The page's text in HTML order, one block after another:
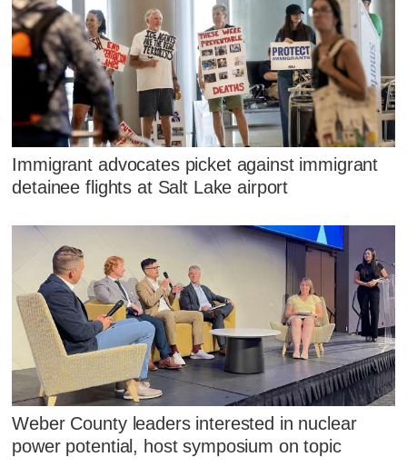
Immigrant advocates picket against immigrant
detainee flights at Salt Lake airport
Weber County leaders interested in nuclear
power potential, host symposium on topic